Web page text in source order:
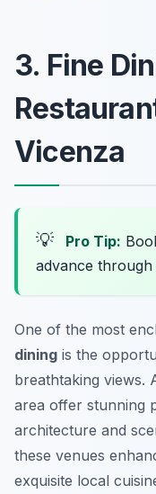
3. Fine
Vicenza
💡 Pro Tip:
advance through
One of the most
dining is the
breathtaking views.
area offer stunning
architecture and
these venues
exquisite local